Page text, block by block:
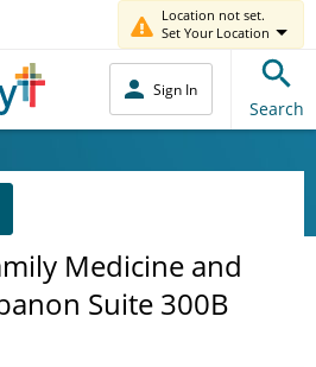
Location not set.
Set Your Location
Sign In
Search
Medicine and
Suite 300B